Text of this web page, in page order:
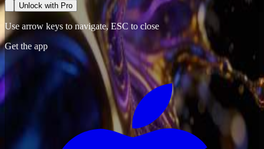
Unlock with Pro
Use arrow keys to navigate, ESC to close
Get the app